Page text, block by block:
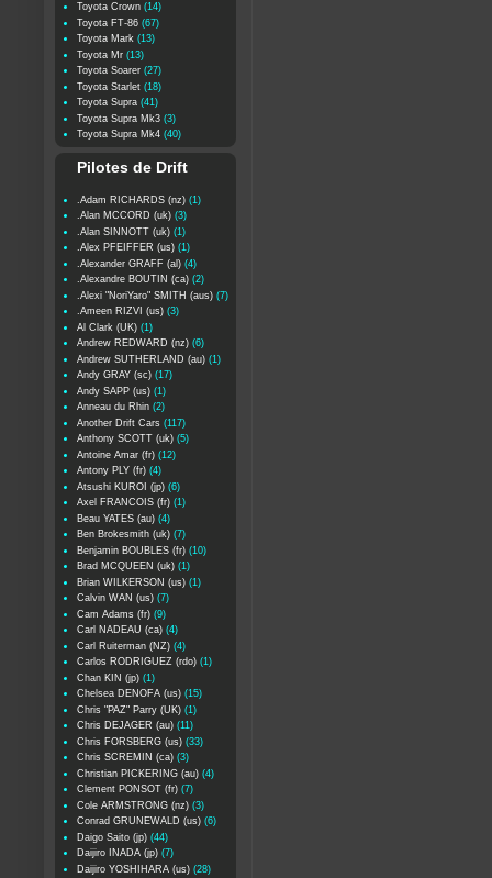
Toyota Crown (14)
Toyota FT-86 (67)
Toyota Mark (13)
Toyota Mr (13)
Toyota Soarer (27)
Toyota Starlet (18)
Toyota Supra (41)
Toyota Supra Mk3 (3)
Toyota Supra Mk4 (40)
Pilotes de Drift
.Adam RICHARDS (nz) (1)
.Alan MCCORD (uk) (3)
.Alan SINNOTT (uk) (1)
.Alex PFEIFFER (us) (1)
.Alexander GRAFF (al) (4)
.Alexandre BOUTIN (ca) (2)
.Alexi "NoriYaro" SMITH (aus) (7)
.Ameen RIZVI (us) (3)
Al Clark (UK) (1)
Andrew REDWARD (nz) (6)
Andrew SUTHERLAND (au) (1)
Andy GRAY (sc) (17)
Andy SAPP (us) (1)
Anneau du Rhin (2)
Another Drift Cars (117)
Anthony SCOTT (uk) (5)
Antoine Amar (fr) (12)
Antony PLY (fr) (4)
Atsushi KUROI (jp) (6)
Axel FRANCOIS (fr) (1)
Beau YATES (au) (4)
Ben Brokesmith (uk) (7)
Benjamin BOUBLES (fr) (10)
Brad MCQUEEN (uk) (1)
Brian WILKERSON (us) (1)
Calvin WAN (us) (7)
Cam Adams (fr) (9)
Carl NADEAU (ca) (4)
Carl Ruiterman (NZ) (4)
Carlos RODRIGUEZ (rdo) (1)
Chan KIN (jp) (1)
Chelsea DENOFA (us) (15)
Chris "PAZ" Parry (UK) (1)
Chris DEJAGER (au) (11)
Chris FORSBERG (us) (33)
Chris SCREMIN (ca) (3)
Christian PICKERING (au) (4)
Clement PONSOT (fr) (7)
Cole ARMSTRONG (nz) (3)
Conrad GRUNEWALD (us) (6)
Daigo Saito (jp) (44)
Daijiro INADA (jp) (7)
Daijiro YOSHIHARA (us) (28)